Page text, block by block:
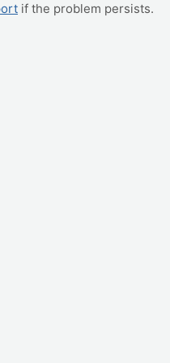
if the problem persists.